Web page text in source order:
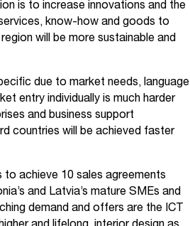
is to increase innovations and the
know-how and goods to
will be more sustainable and
due to market needs, language
entry individually is much harder
and business support
countries will be achieved faster
to achieve 10 sales agreements
and Latvia’s mature SMEs and
demand and offers are the ICT